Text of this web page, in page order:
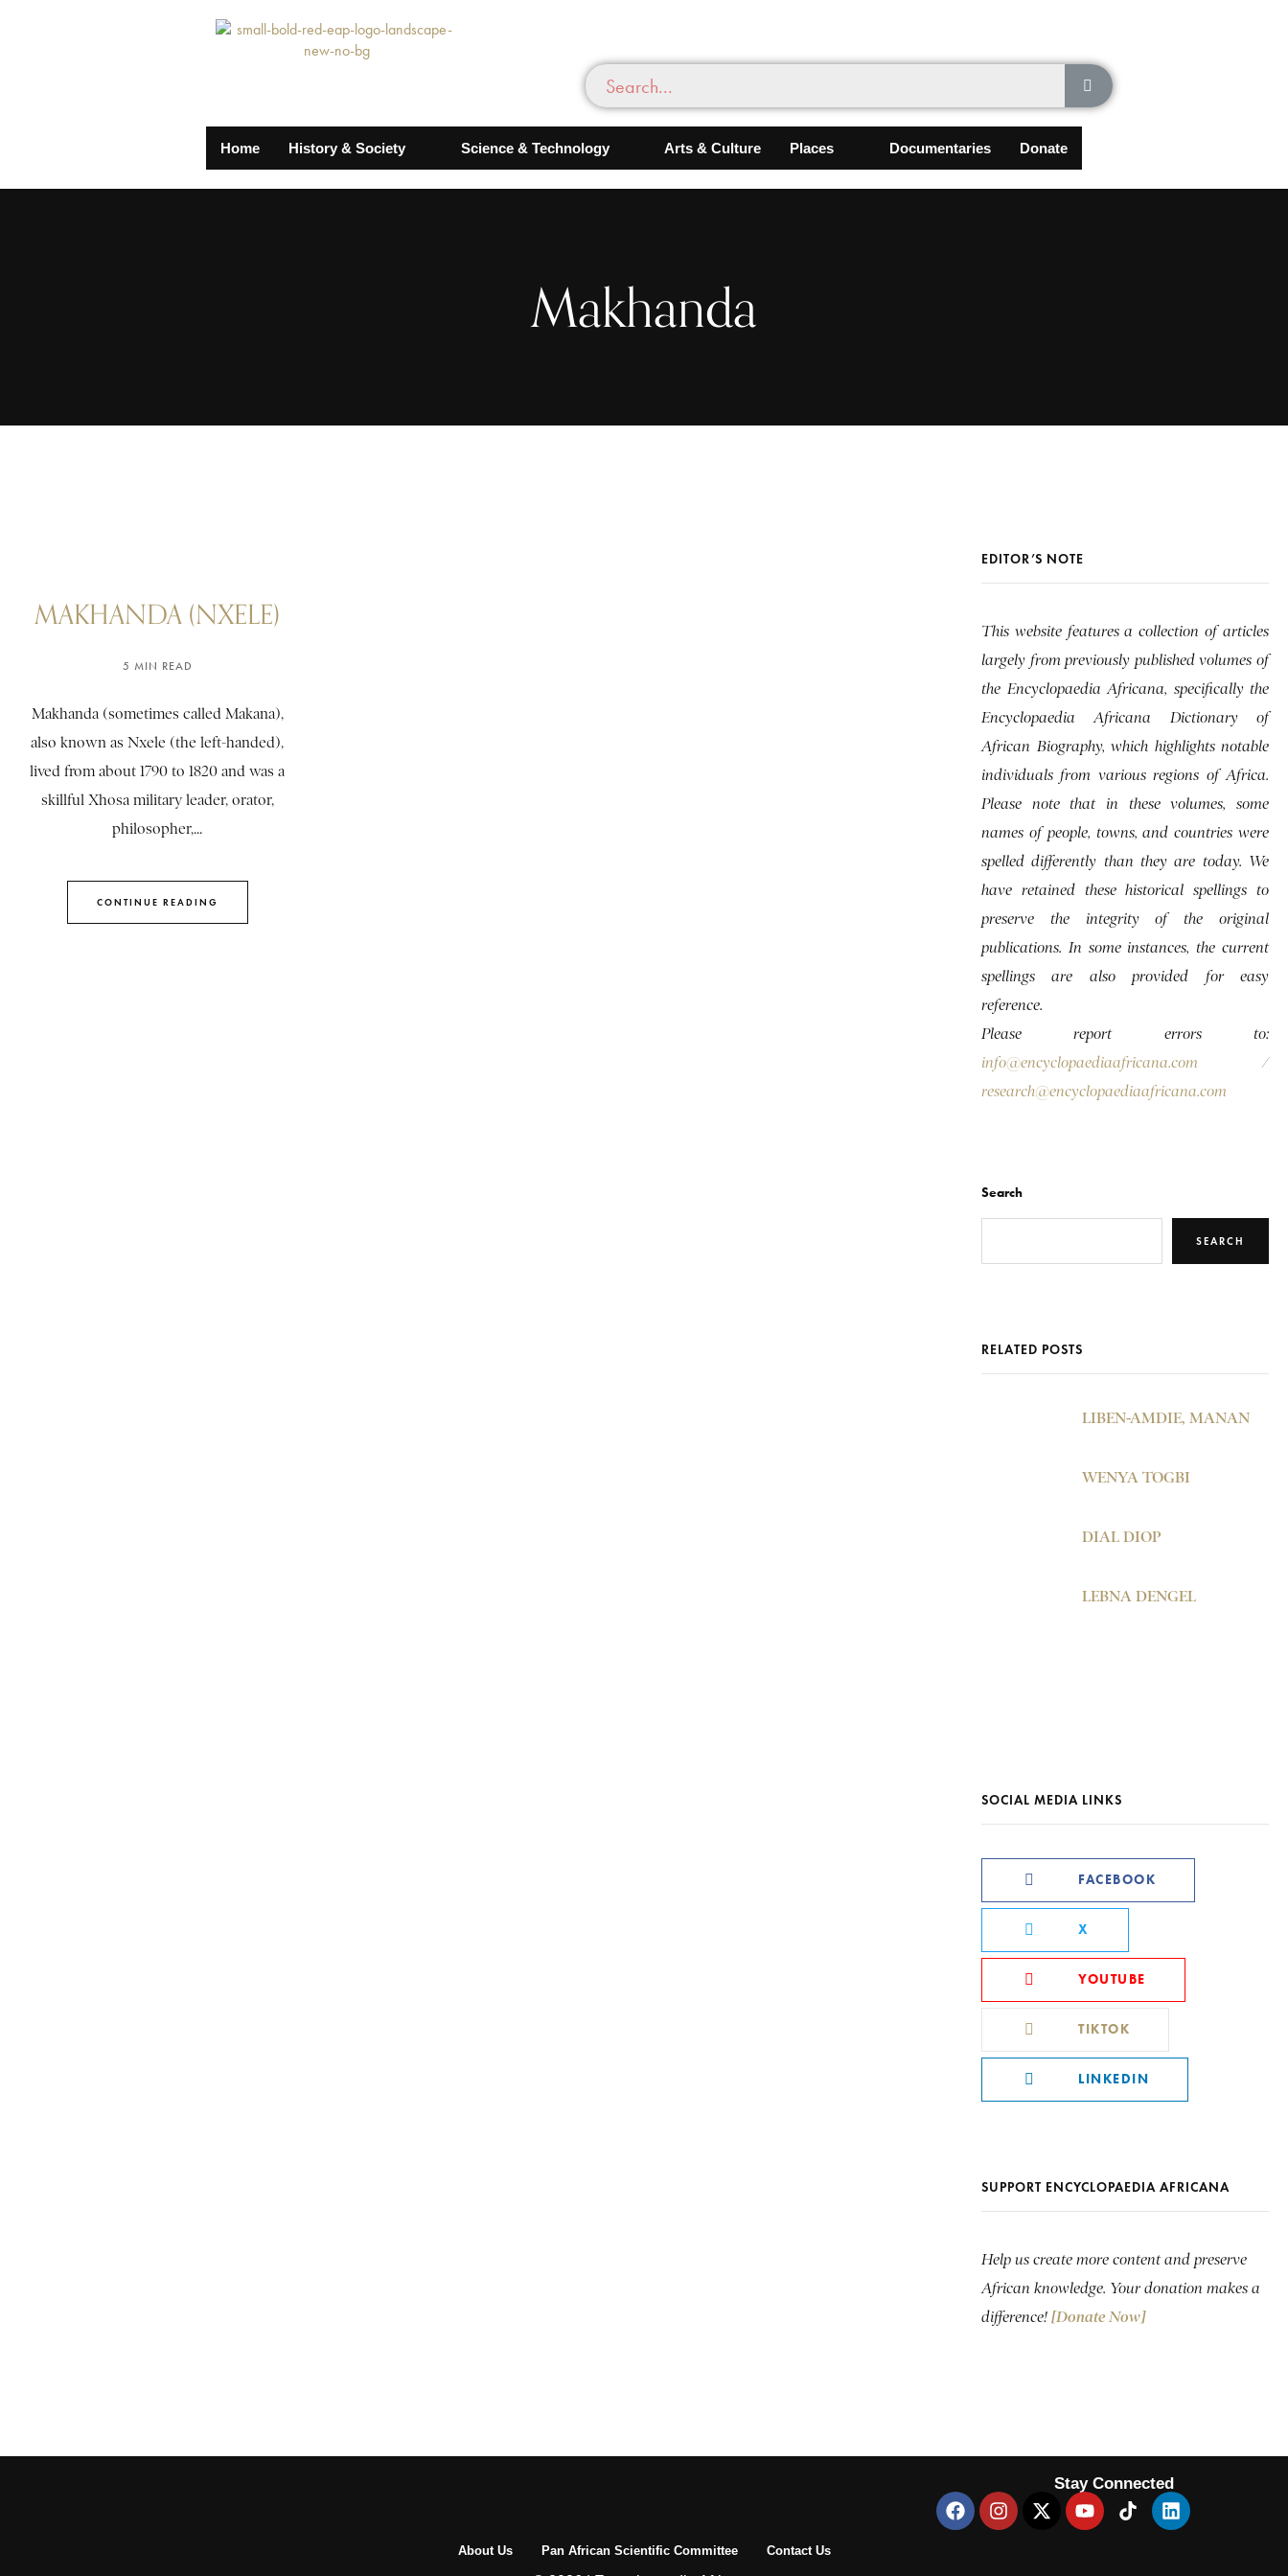
Home History & Society Science & Technology Arts & Culture Places Documentaries Donate
Makhanda
MAKHANDA (NXELE)
5 MIN READ
Makhanda (sometimes called Makana),
also known as Nxele (the left-handed),
lived from about 1790 to 1820 and was a
skillful Xhosa military leader, orator,
philosopher,...
CONTINUE READING
EDITOR’S NOTE
This website features a collection of articles
largely from previously published volumes of
the Encyclopaedia Africana, specifically the
Encyclopaedia Africana Dictionary of
African Biography, which highlights notable
individuals from various regions of Africa.
Please note that in these volumes, some
names of people, towns, and countries were
spelled differently than they are today. We
have retained these historical spellings to
preserve the integrity of the original
publications. In some instances, the current
spellings are also provided for easy
reference.
Please report errors to:
info@encyclopaediaafricana.com /
research@encyclopaediaafricana.com
Search
SEARCH
RELATED POSTS
LIBEN-AMDIE, MANAN
WENYA TOGBI
DIAL DIOP
LEBNA DENGEL
SOCIAL MEDIA LINKS
FACEBOOK
X
YOUTUBE
TIKTOK
LINKEDIN
SUPPORT ENCYCLOPAEDIA AFRICANA
Help us create more content and preserve
African knowledge. Your donation makes a
difference! [Donate Now]
Stay Connected
About Us Pan African Scientific Committee Contact Us